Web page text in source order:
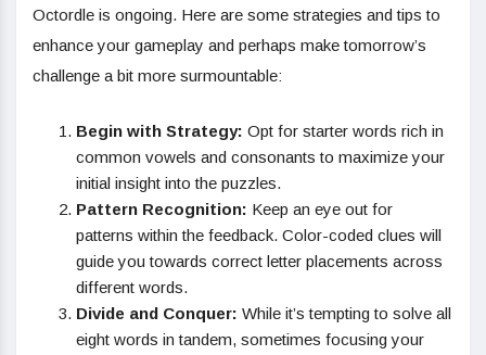
Octordle is ongoing. Here are some strategies and tips to
enhance your gameplay and perhaps make tomorrow’s
challenge a bit more surmountable:
Begin with Strategy: Opt for starter words rich in
common vowels and consonants to maximize your
initial insight into the puzzles.
Pattern Recognition: Keep an eye out for
patterns within the feedback. Color-coded clues will
guide you towards correct letter placements across
different words.
Divide and Conquer: While it’s tempting to solve all
eight words in tandem, sometimes focusing your